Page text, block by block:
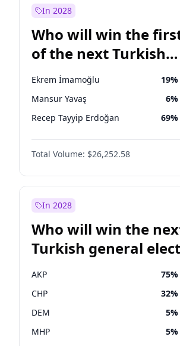
Sinan Oğan
Ümit Özdağ 5%
In 2028
Who will win the
of the next Turkish
presidential election?
Ekrem İmamoğlu 19%
Mansur Yavaş 6%
Recep Tayyip Erdoğan 69%
Total Volume: $26,252.58
In 2028
Who will win the
Turkish general
AKP 75%
CHP 32%
DEM 5%
MHP 5%